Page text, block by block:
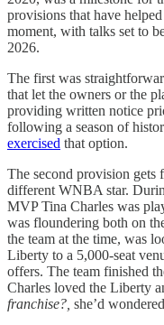
provisions that have
moment, with talks set to
2026.
The first was
that let the owners or the
providing written notice
following a season of
exercised that option.
The second provision gets
different WNBA star.
MVP Tina Charles was
was floundering both on
the team at the time, was
Liberty to a 5,000-seat
offers. The team finished
Charles loved the Liberty
franchise?, she’d